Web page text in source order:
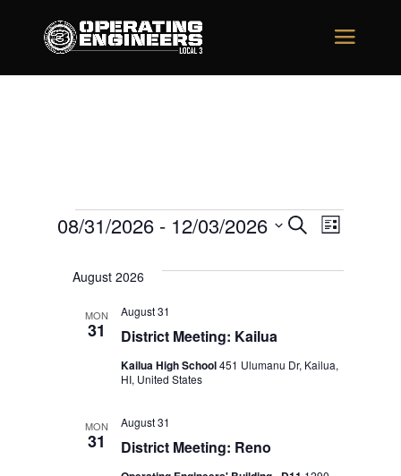
Events Events
Search
SearchEvent
List
08/31/2026 - 12/03/2026
date.
August 2026
MON
31 District Meeting: Kailua
August 31
Kailua High School451 Ulumanu Dr, Kailua,
HI, United States
MON
31 District Meeting: Reno
August 31